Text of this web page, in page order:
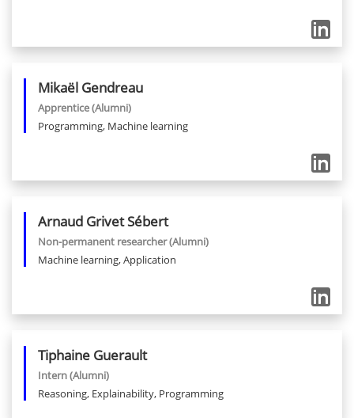
Mikaël Gendreau
Apprentice(Alumni)
Programming, Machine learning
Arnaud Grivet Sébert
Non-permanent researcher(Alumni)
Machine learning, Application
Tiphaine Guerault
Intern(Alumni)
Reasoning, Explainability, Programming